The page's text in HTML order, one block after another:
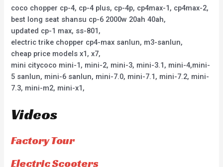
coco chopper cp-4, cp-4 plus, cp-4p, cp4max-1, cp4max-2,
best long seat shansu cp-6 2000w 20ah 40ah,
updated cp-1 max, ss-801,
electric trike chopper cp4-max sanlun, m3-sanlun,
cheap price models x1, x7,
mini citycoco mini-1, mini-2, mini-3, mini-3.1, mini-4,mini-
5 sanlun, mini-6 sanlun, mini-7.0, mini-7.1, mini-7.2, mini-
7.3, mini-m2, mini-x1,
Videos
Factory Tour
Electric Scooters